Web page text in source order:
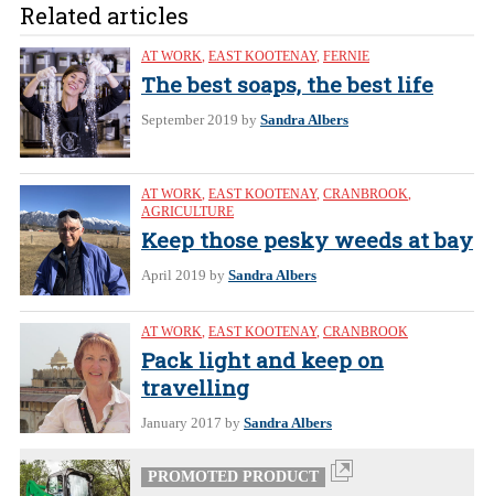
Related articles
AT WORK, EAST KOOTENAY, FERNIE
The best soaps, the best life
September 2019 by Sandra Albers
AT WORK, EAST KOOTENAY, CRANBROOK,
AGRICULTURE
Keep those pesky weeds at bay
April 2019 by Sandra Albers
AT WORK, EAST KOOTENAY, CRANBROOK
Pack light and keep on
travelling
January 2017 by Sandra Albers
PROMOTED PRODUCT